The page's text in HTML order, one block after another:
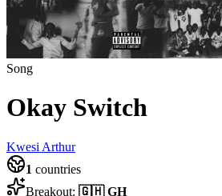
Song
Okay Switch
Kwesi Arthur
1 countries
Breakout: 🇬🇭 GH